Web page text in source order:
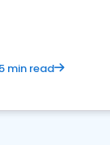
min read